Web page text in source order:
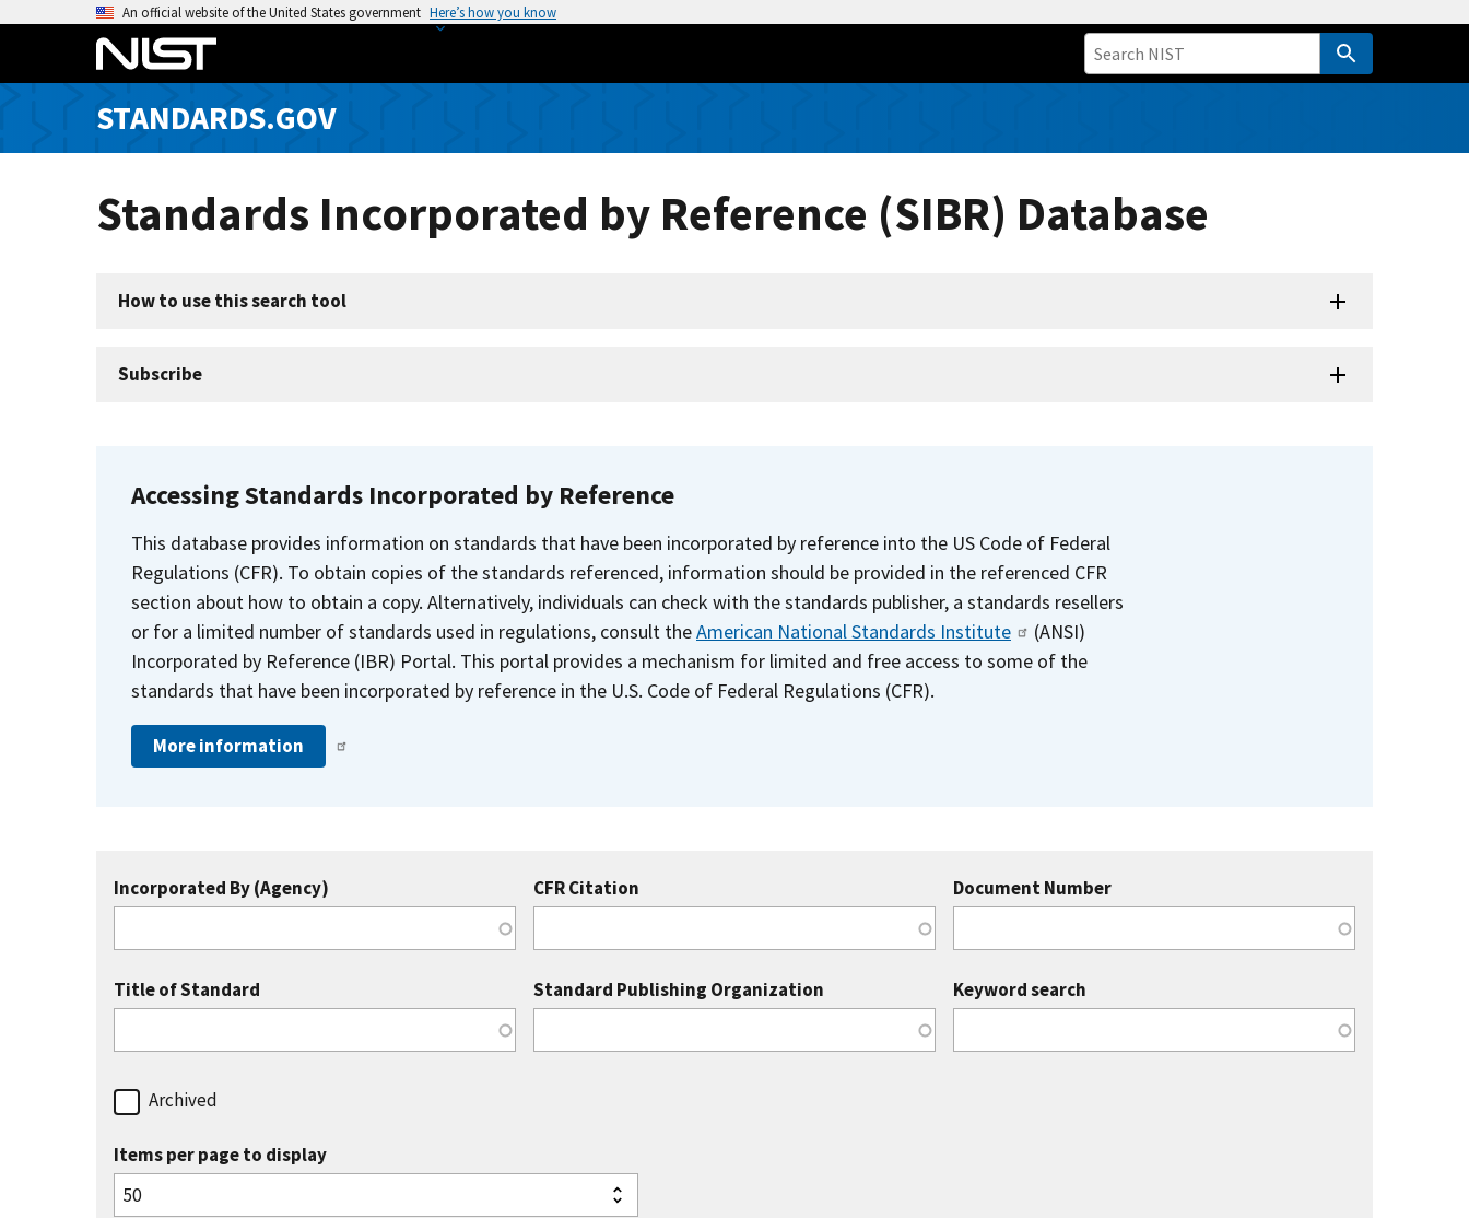
o
An official website of the United States government Here’s how you know
STANDARDS.GOV
Standards Incorporated by Reference (SIBR) Database
How to use this search tool
Subscribe
Accessing Standards Incorporated by Reference
This database provides information on standards that have been incorporated by reference into the US Code of Federal
Regulations (CFR). To obtain copies of the standards referenced, information should be provided in the referenced CFR
section about how to obtain a copy. Alternatively, individuals can check with the standards publisher, a standards resellers
or for a limited number of standards used in regulations, consult theAmerican National Standards Institute
(ANSI)
Incorporated by Reference (IBR) Portal. This portal provides a mechanism for limited and free access to some of the
standards that have been incorporated by reference in the U.S. Code of Federal Regulations (CFR).
More information
Incorporated By (Agency) CFR Citation Document Number
Title of Standard Standard Publishing Organization Keyword search
Archived
Items per page to display